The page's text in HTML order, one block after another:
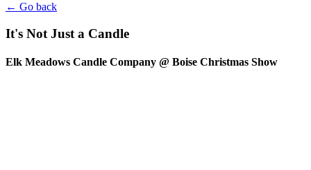
← Go back
It's Not Just a Candle
Elk Meadows Candle Company @ Boise Christmas Show